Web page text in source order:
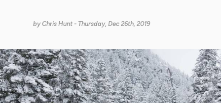
byChris Hunt - Thursday, Dec 26th, 2019